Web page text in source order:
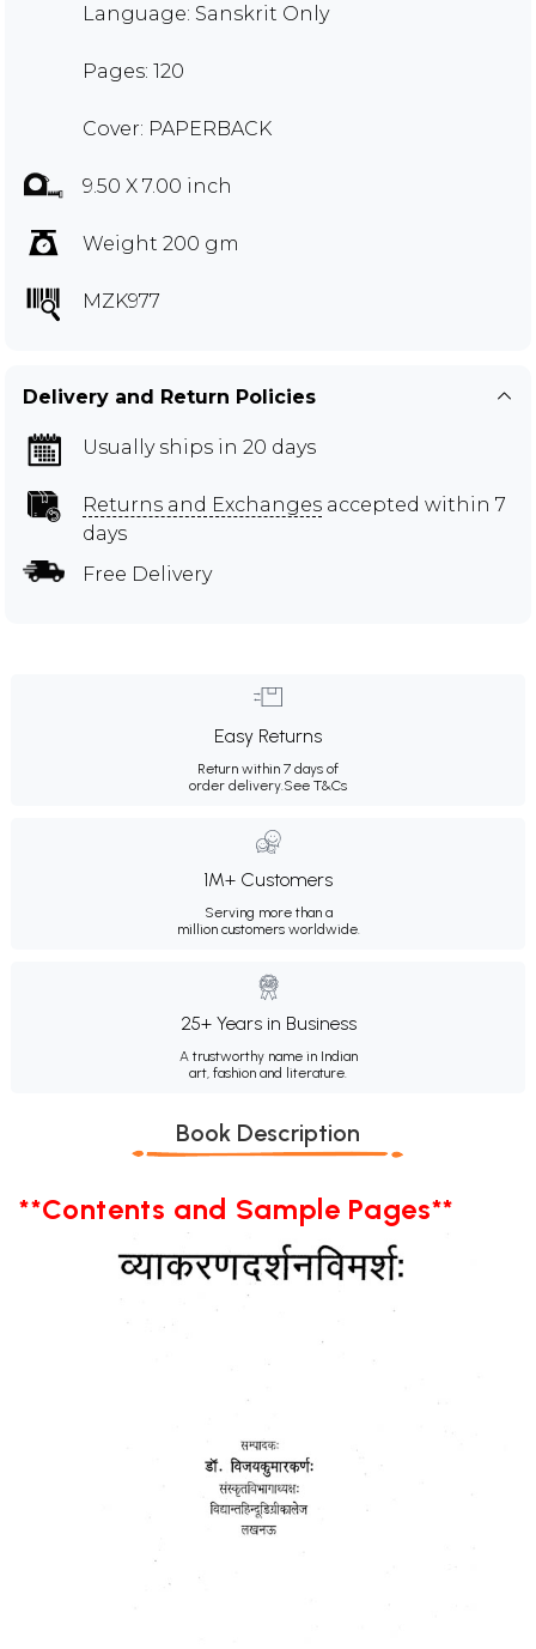
Language: Sanskrit Only
Pages: 120
Cover: PAPERBACK
9.50 X 7.00 inch
Weight 200 gm
MZK977
Delivery and Return Policies
Usually ships in 20 days
Returns and Exchanges accepted within 7
days
Free Delivery
Easy Returns
Return within 7 days of
order delivery. See T&Cs
1M+ Customers
Serving more than a
million customers worldwide.
25+ Years in Business
A trustworthy name in Indian
art, fashion and literature.
Book Description
**Contents and Sample Pages**